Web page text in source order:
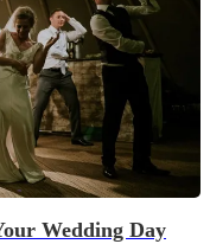
Wedding Day